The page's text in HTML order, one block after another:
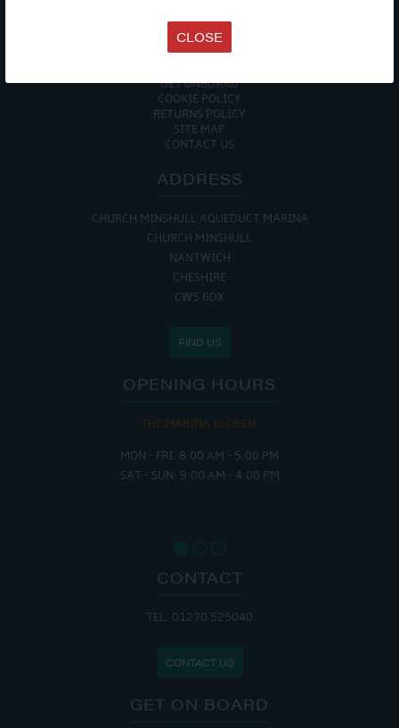
CLOSE
DATA PROTECTION POLICY
PRIVACY POLICY
ACCESSIBILITY GUIDE
GET ONBOARD
COOKIE POLICY
RETURNS POLICY
SITE MAP
CONTACT US
ADDRESS
CHURCH MINSHULL AQUEDUCT MARINA
CHURCH MINSHULL
NANTWICH
CHESHIRE
CW5 6DX
FIND US
OPENING HOURS
THE MARINA IS OPEN:
MON - FRI: 8:00 AM - 5:00 PM
SAT - SUN: 9:00 AM - 4:00 PM
CONTACT
TEL: 01270 525040
CONTACT US
GET ON BOARD